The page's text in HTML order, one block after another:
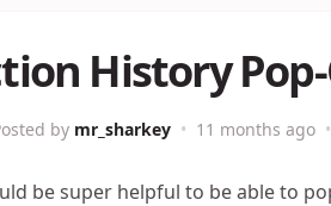
History
by mr_sharkey • 11 months ago •
be super helpful to be able to